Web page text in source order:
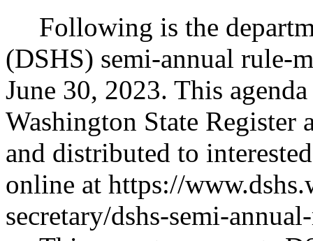
Following is the
(DSHS) semi-annual rule-
June 30, 2023. This
Washington State
and distributed to
online at https://
secretary/dshs-semi-